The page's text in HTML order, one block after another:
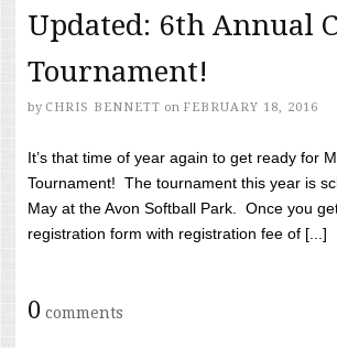
Updated: 6th Annual
Tournament!
by CHRIS BENNETT on FEBRUARY 18, 2016
It’s that time of year again to get ready for
Tournament! The tournament this year is
May at the Avon Softball Park. Once you
registration form with registration fee of [...]
0 comments